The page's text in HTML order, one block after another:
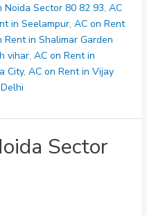
Noida Sector 80 82 93, AC
in Seelampur, AC on Rent
Rent in Shalimar Garden
vihar, AC on Rent in
City, AC on Rent in Vijay
Sector